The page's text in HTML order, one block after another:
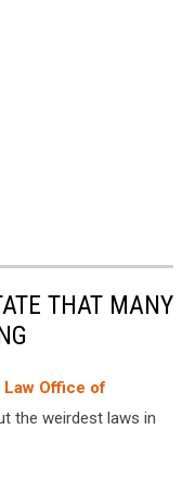
THAT MANY
Law Office of
the weirdest laws in